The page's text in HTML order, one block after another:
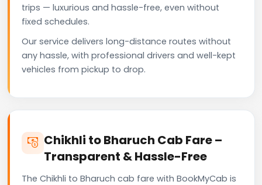
trips — luxurious and hassle-free, even without
fixed schedules.
Our service delivers long-distance routes without
any hassle, with professional drivers and well-kept
vehicles from pickup to drop.
Chikhli to Bharuch Cab Fare –
Transparent & Hassle-Free
The Chikhli to Bharuch cab fare with BookMyCab is